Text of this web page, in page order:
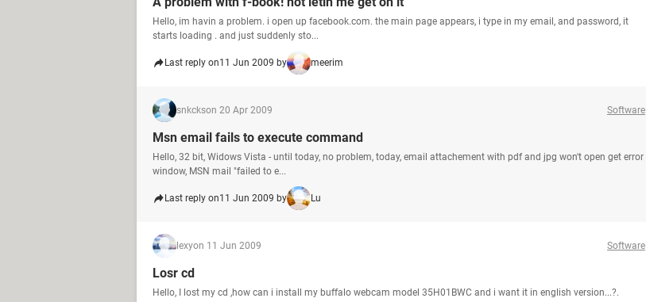
Hello, im havin a problem. i open up facebook.com. the main page appears, i type in my email, and password, it
starts loading . and just suddenly sto...
Last reply on11 Jun 2009 by meerim
snkckson 20 Apr 2009 Software
Msn email fails to execute command
Hello, 32 bit, Widows Vista - until today, no problem, today, email attachement with pdf and jpg won't open get error
window, MSN mail "failed to e...
Last reply on11 Jun 2009 by Lu
lexyon 11 Jun 2009 Software
Losr cd
Hello, I lost my cd ,how can i install my buffalo webcam model 35H01BWC and i want it in english version...?.